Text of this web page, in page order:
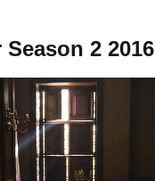
2 2016